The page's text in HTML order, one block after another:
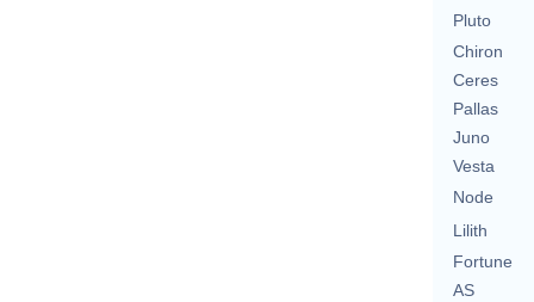
Pluto
Chiron
Ceres
Pallas
Juno
Vesta
Node
Lilith
Fortune
AS